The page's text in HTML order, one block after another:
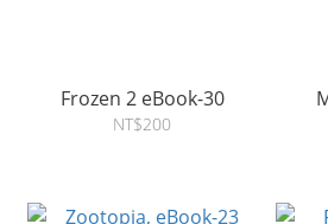
Frozen 2 eBook-30
NT$200